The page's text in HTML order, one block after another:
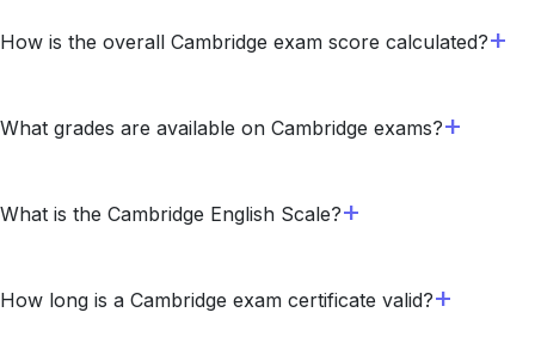
How is the overall Cambridge exam score calculated?
What grades are available on Cambridge exams?
What is the Cambridge English Scale?
How long is a Cambridge exam certificate valid?